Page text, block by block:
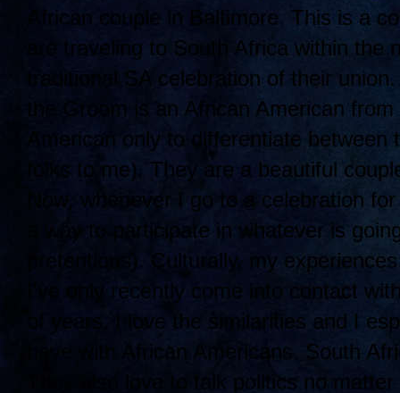
African couple in Baltimore. This is a
are traveling to South Africa within the
traditional SA celebration of their
the Groom is an African American
American only to differentiate
folks to me). They are a beautiful
Now, whenever I go to a celebration
a way to participate in whatever is
pretentious). Culturally, my
I've only recently come into contact
of years. I love the similarities and I
have with African Americans. South
They also love to talk politics no